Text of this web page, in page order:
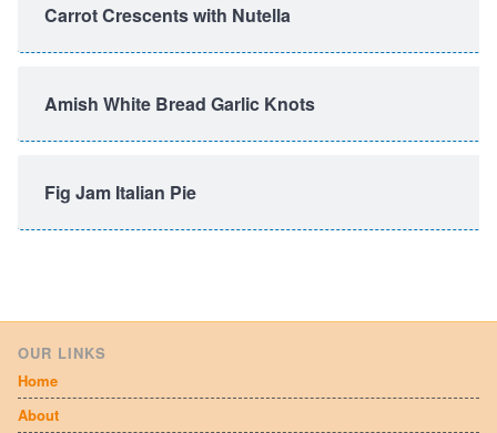
Carrot Crescents with Nutella
Amish White Bread Garlic Knots
Fig Jam Italian Pie
OUR LINKS
Home
About